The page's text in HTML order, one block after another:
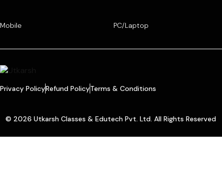
Mobile PC/Laptop
Privacy PolicyRefund PolicyTerms & Conditions
© 2026 Utkarsh Classes & Edutech Pvt. Ltd. All Rights Reserved